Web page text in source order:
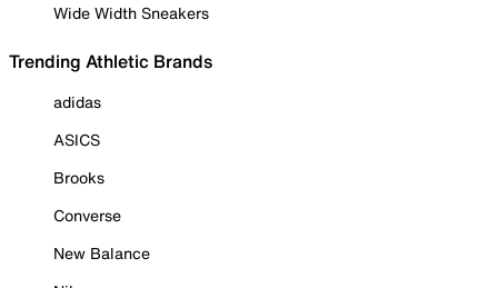
Wide Width Sneakers
Trending Athletic Brands
adidas
ASICS
Brooks
Converse
New Balance